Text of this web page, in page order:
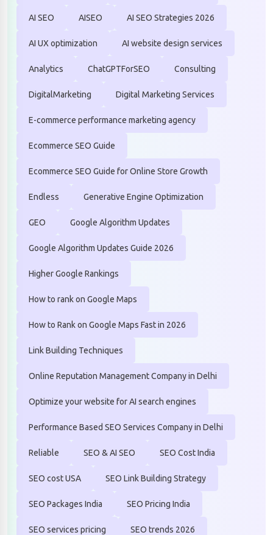
AI SEO AISEO AI SEO Strategies 2026
AI UX optimization AI website design services
Analytics ChatGPTForSEO Consulting
DigitalMarketing Digital Marketing Services
E-commerce performance marketing agency
Ecommerce SEO Guide
Ecommerce SEO Guide for Online Store Growth
Endless Generative Engine Optimization
GEO Google Algorithm Updates
Google Algorithm Updates Guide 2026
Higher Google Rankings
How to rank on Google Maps
How to Rank on Google Maps Fast in 2026
Link Building Techniques
Online Reputation Management Company in Delhi
Optimize your website for AI search engines
Performance Based SEO Services Company in Delhi
Reliable SEO & AI SEO SEO Cost India
SEO cost USA SEO Link Building Strategy
SEO Packages India SEO Pricing India
SEO services pricing SEO trends 2026